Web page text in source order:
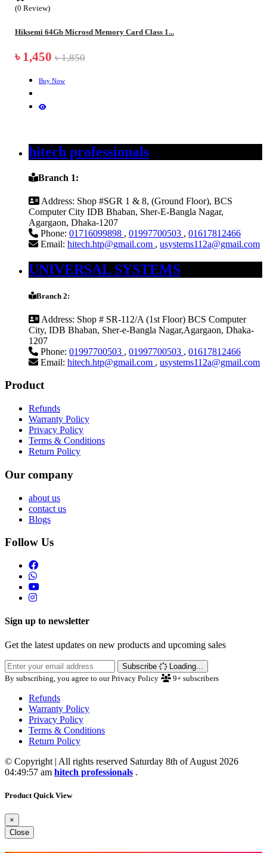
(0 Review)
Hiksemi 64Gb Microsd Memory Card Class 1...
৳ 1,450 ৳ 1,850
Buy Now
hitech professionals
Branch 1:
Address: Shop #SGR 1 & 8, (Ground Floor), BCS
Computer City IDB Bhaban, Sher-E-Bangla Nagar,
Agargaon, Dhaka-1207
Phone: 01716099898 , 01997700503 , 01617812466
Email: hitech.htp@gmail.com , usystems112a@gmail.com
UNIVERSAL SYSTEMS
Branch 2:
Address: Shop # SR-112/A (1st Floor) BCS Computer
City, IDB Bhaban, Sher-e-Bangla Nagar,Agargaon, Dhaka-
1207
Phone: 01997700503 , 01997700503 , 01617812466
Email: hitech.htp@gmail.com , usystems112a@gmail.com
Product
Refunds
Warranty Policy
Privacy Policy
Terms & Conditions
Return Policy
Our company
about us
contact us
Blogs
Follow Us
Sign up to newsletter
Get the latest updates on new products and upcoming sales
Subscribe
Loading...
By subscribing, you agree to our Privacy Policy
9+ subscribers
Refunds
Warranty Policy
Privacy Policy
Terms & Conditions
Return Policy
© Copyright | All rights reserved Saturday 8th of August 2026
04:49:57 am hitech professionals .
Product Quick View
×
Close